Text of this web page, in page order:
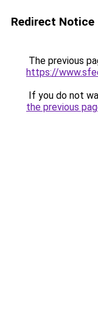
Redirect Notice
The previous
https://
If you do not
the previous